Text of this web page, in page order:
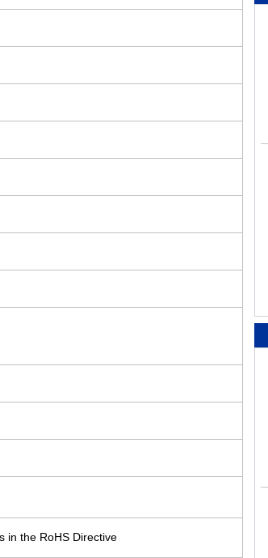
in the RoHS Directive